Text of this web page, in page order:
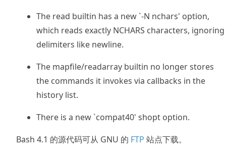
The read builtin has a new `-N nchars' option,
which reads exactly NCHARS characters, ignoring
delimiters like newline.
The mapfile/readarray builtin no longer stores
the commands it invokes via callbacks in the
history list.
There is a new `compat40' shopt option.
Bash 4.1 的源代码可从 GNU 的 FTP 站点下载。